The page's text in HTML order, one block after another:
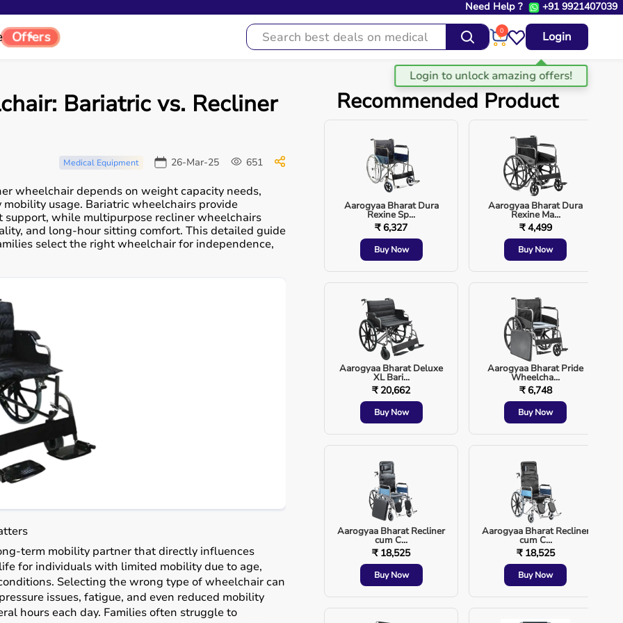
Need Help ? +91 9921407039
Offers 0 Login
Bariatric vs. Recliner
Medical Equipment 26-Mar-25 651
wheelchair depends on weight capacity needs,
usage. Bariatric wheelchairs provide
while multipurpose recliner wheelchairs
and long-hour sitting comfort. This detailed guide
select the right wheelchair for independence,
term mobility partner that directly influences
for individuals with limited mobility due to age,
Selecting the wrong type of wheelchair can
issues, fatigue, and even reduced mobility
hours each day. Families often struggle to
Recommended Product
Aarogyaa Bharat Dura
Rexine Sp...
₹ 6,327
Buy Now
Aarogyaa Bharat Dura
Rexine Ma...
₹ 4,499
Buy Now
Aarogyaa Bharat Deluxe
XL Bari...
₹ 20,662
Buy Now
Aarogyaa Bharat Pride
Wheelcha...
₹ 6,748
Buy Now
Aarogyaa Bharat Recliner
cum C...
₹ 18,525
Buy Now
Aarogyaa Bharat Recliner
cum C...
₹ 18,525
Buy Now